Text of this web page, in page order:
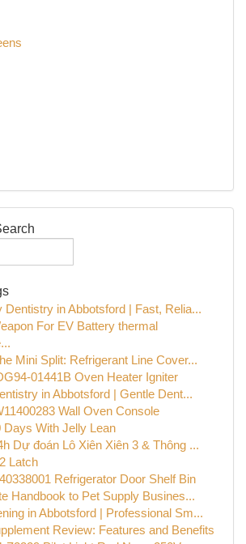
Dentistry in Abbotsford | Fast, Relia...
For EV Battery thermal
Mini Split: Refrigerant Line Cover...
01441B Oven Heater Igniter
in Abbotsford | Gentle Dent...
Wall Oven Console
Days With Jelly Lean
Dự đoán Lô Xiên Xiên 3 & Thông ...
Latch
Refrigerator Door Shelf Bin
Handbook to Pet Supply Busines...
in Abbotsford | Professional Sm...
Review: Features and Benefits